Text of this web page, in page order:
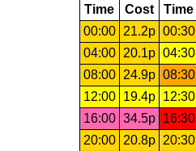
Time Cost Time
00:00
21.2p 00:30
04:00
20.1p 04:30
08:00
24.9p 08:30
12:00
19.4p 12:30
16:00 34.5p 16:30
20:00
20.8p 20:30